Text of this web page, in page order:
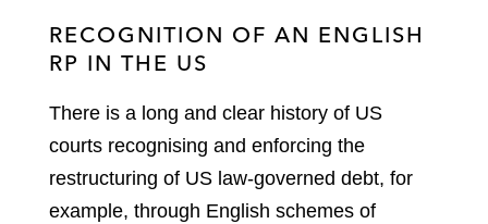
RECOGNITION OF AN ENGLISH
RP IN THE US
There is a long and clear history of US
courts recognising and enforcing the
restructuring of US law-governed debt, for
example, through English schemes of